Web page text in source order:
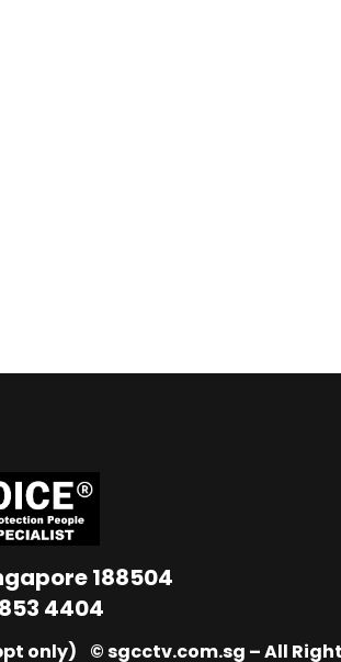
188504
4404
only) © sgcctv.com.sg – All